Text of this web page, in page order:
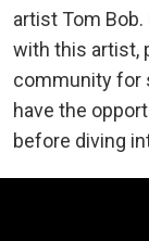
artist Tom
with this artist,
community for
have the
before diving